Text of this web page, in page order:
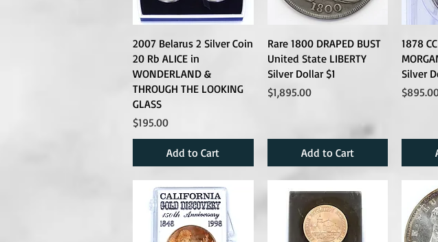
2007 Belarus 2 Silver Coin
20 Rb ALICE in
WONDERLAND &
THROUGH THE LOOKING
GLASS
Price
$195.00
Add to Cart
Rare 1800 DRAPED BUST
United State LIBERTY
Silver Dollar $1
Price
$1,895.00
Add to Cart
1878
Silver
Price